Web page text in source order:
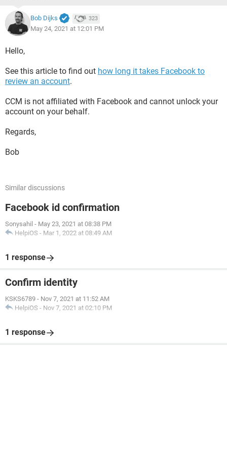
Bob Dijks 323
May 24, 2021 at 12:01 PM
Hello,
See this article to find out how long it takes Facebook to
review an account.
CCM is not affiliated with Facebook and cannot unlock your
account on your behalf.
Regards,
Bob
Similar discussions
Facebook id confirmation
Sonysahil - May 23, 2021 at 08:38 PM
HelpiOS - Mar 1, 2022 at 08:49 AM
1 response
Confirm identity
KSKS6789 - Nov 7, 2021 at 11:52 AM
HelpiOS - Nov 7, 2021 at 02:10 PM
1 response